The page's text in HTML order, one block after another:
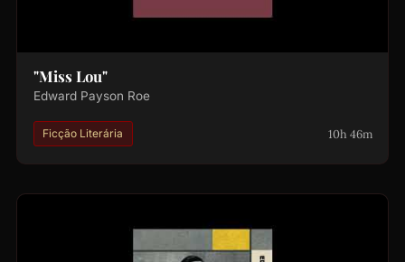
"Miss Lou"
Edward Payson Roe
Ficção Literária 10h 46m